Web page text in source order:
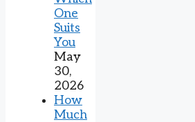
One
Suits
You
May
30,
2026
How
Much